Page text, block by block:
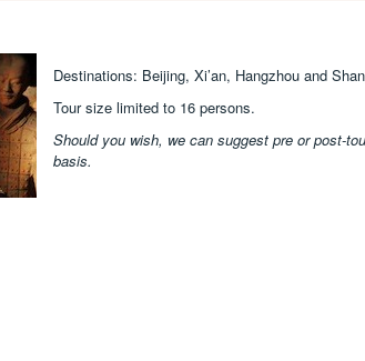
Destinations: Beijing, Xi’an, Hangzhou and
Tour size limited to 16 persons.
Should you wish, we can suggest pre or post-
basis.